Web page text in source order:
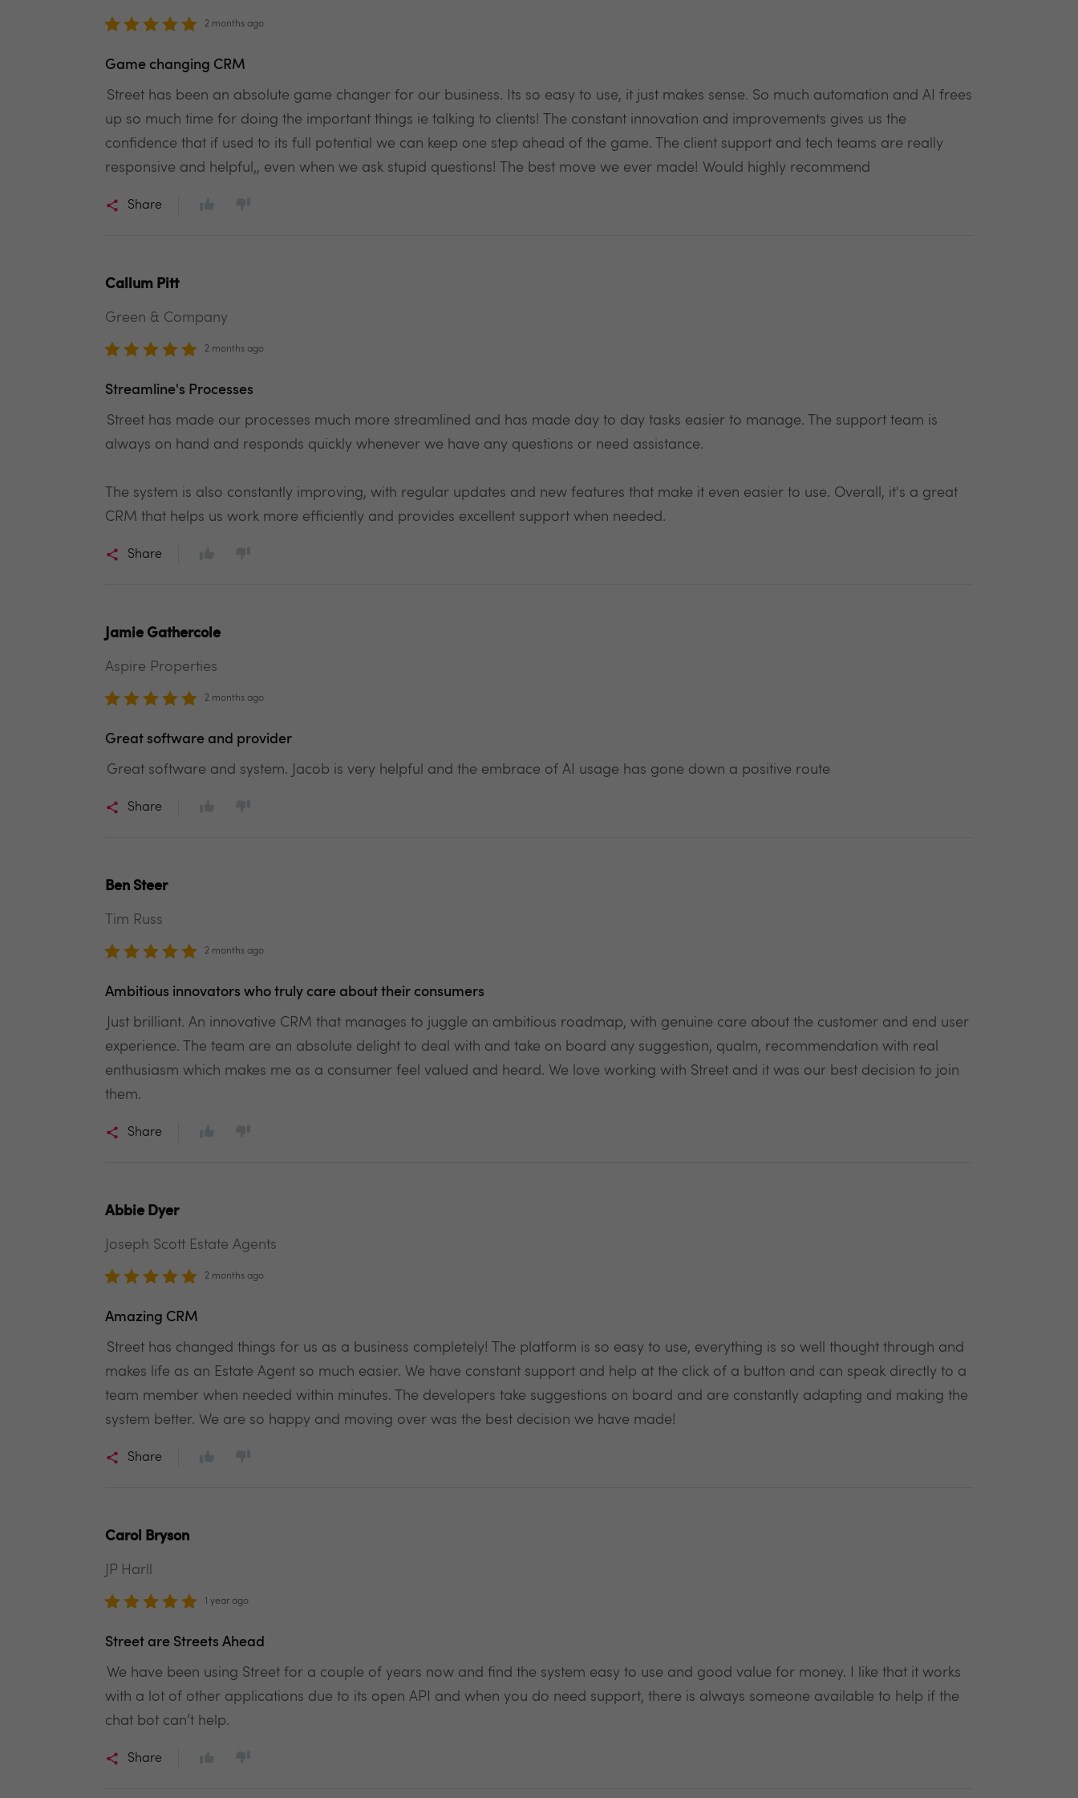
2 months ago
Game changing CRM
Street has been an absolute game changer for our business. Its so easy to use, it just makes sense. So much automation and AI frees
up so much time for doing the important things ie talking to clients! The constant innovation and improvements gives us the
confidence that if used to its full potential we can keep one step ahead of the game. The client support and tech teams are really
responsive and helpful,, even when we ask stupid questions! The best move we ever made! Would highly recommend
Share
Callum Pitt
Green & Company
2 months ago
Streamline's Processes
Street has made our processes much more streamlined and has made day to day tasks easier to manage. The support team is
always on hand and responds quickly whenever we have any questions or need assistance.
The system is also constantly improving, with regular updates and new features that make it even easier to use. Overall, it's a great
CRM that helps us work more efficiently and provides excellent support when needed.
Share
Jamie Gathercole
Aspire Properties
2 months ago
Great software and provider
Great software and system. Jacob is very helpful and the embrace of AI usage has gone down a positive route
Share
Ben Steer
Tim Russ
2 months ago
Ambitious innovators who truly care about their consumers
Just brilliant. An innovative CRM that manages to juggle an ambitious roadmap, with genuine care about the customer and end user
experience. The team are an absolute delight to deal with and take on board any suggestion, qualm, recommendation with real
enthusiasm which makes me as a consumer feel valued and heard. We love working with Street and it was our best decision to join
them.
Share
Abbie Dyer
Joseph Scott Estate Agents
2 months ago
Amazing CRM
Street has changed things for us as a business completely! The platform is so easy to use, everything is so well thought through and
makes life as an Estate Agent so much easier. We have constant support and help at the click of a button and can speak directly to a
team member when needed within minutes. The developers take suggestions on board and are constantly adapting and making the
system better. We are so happy and moving over was the best decision we have made!
Share
Carol Bryson
JP Harll
1 year ago
Street are Streets Ahead
We have been using Street for a couple of years now and find the system easy to use and good value for money. I like that it works
with a lot of other applications due to its open API and when you do need support, there is always someone available to help if the
chat bot can’t help.
Share